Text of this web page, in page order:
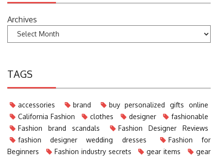
Archives
TAGS
accessories brand
buy personalized gifts online
California Fashion
clothes designer
fashionable
Fashion brand scandals
Fashion Designer Reviews
fashion designer wedding dresses
Fashion for
Beginners
Fashion industry secrets gear items
gear